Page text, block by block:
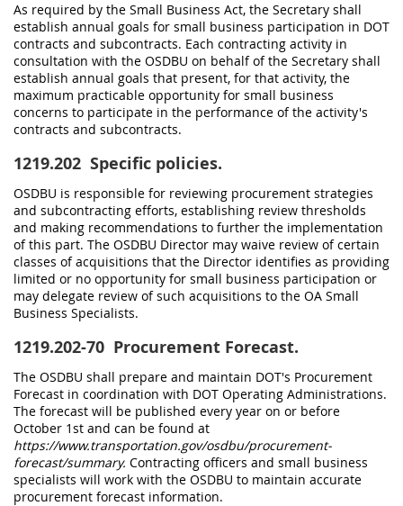
As required by the Small Business Act, the Secretary shall
establish annual goals for small business participation in DOT
contracts and subcontracts. Each contracting activity in
consultation with the OSDBU on behalf of the Secretary shall
establish annual goals that present, for that activity, the
maximum practicable opportunity for small business
concerns to participate in the performance of the activity's
contracts and subcontracts.
1219.202 Specific policies.
OSDBU is responsible for reviewing procurement strategies
and subcontracting efforts, establishing review thresholds
and making recommendations to further the implementation
of this part. The OSDBU Director may waive review of certain
classes of acquisitions that the Director identifies as providing
limited or no opportunity for small business participation or
may delegate review of such acquisitions to the OA Small
Business Specialists.
1219.202-70 Procurement Forecast.
The OSDBU shall prepare and maintain DOT's Procurement
Forecast in coordination with DOT Operating Administrations.
The forecast will be published every year on or before
October 1st and can be found at
https://www.transportation.gov/osdbu/procurement-
forecast/summary. Contracting officers and small business
specialists will work with the OSDBU to maintain accurate
procurement forecast information.